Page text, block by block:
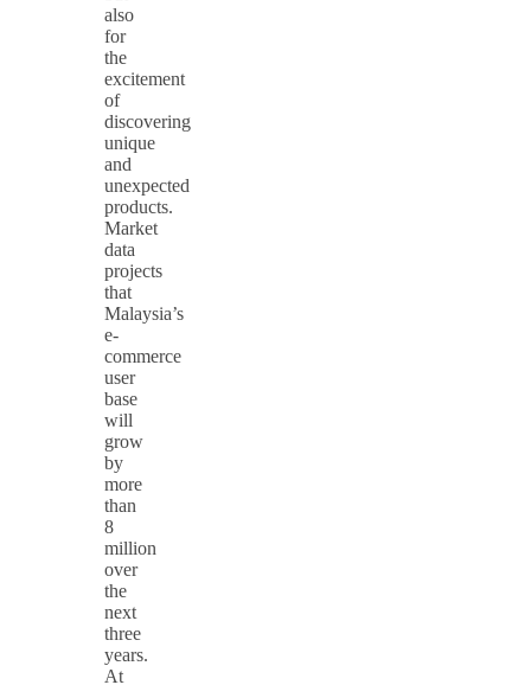
also
for
the
excitement
of
discovering
unique
and
unexpected
products.
Market
data
projects
that
Malaysia’s
e-
commerce
user
base
will
grow
by
more
than
8
million
over
the
next
three
years.
At